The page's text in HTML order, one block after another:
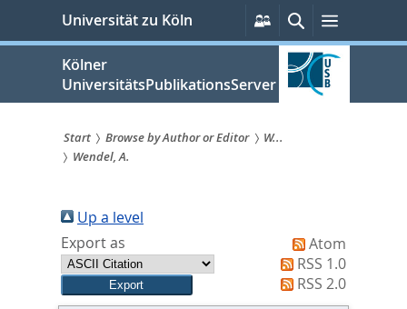
springen
Universität zu Köln
Persönliche
Services
SucheMenü
Kölner
UniversitätsPublikationsServer
Sie
sind
hier:
Start Browse by Author or Editor
W...
Wendel, A.
Up a level
Export as
Atom
RSS 1.0
RSS 2.0